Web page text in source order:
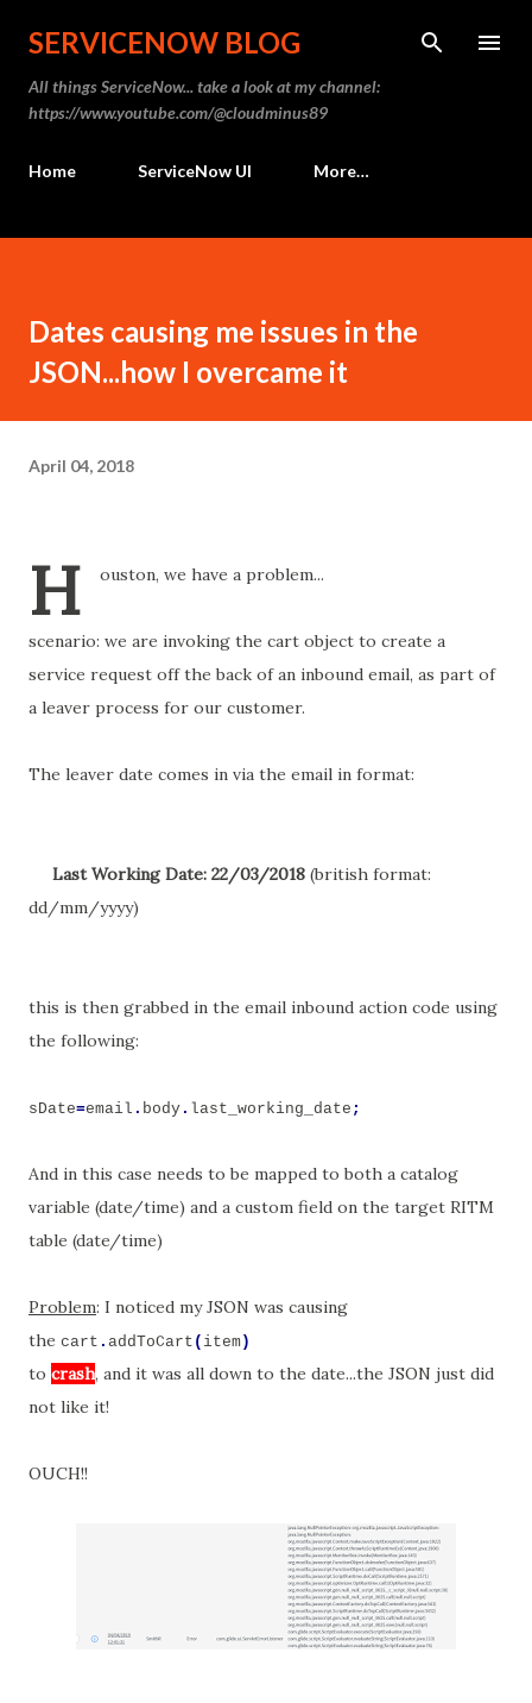
Skip to main content
SERVICENOW BLOG
All things ServiceNow... take a look at my channel:
https://www.youtube.com/@cloudminus89
Home ServiceNow UI More…
Dates causing me issues in the
JSON...how I overcame it
April 04, 2018
H ouston, we have a problem...
scenario: we are invoking the cart object to create a
service request off the back of an inbound email, as part of
a leaver process for our customer.
The leaver date comes in via the email in format:
Last Working Date: 22/03/2018 (british format:
dd/mm/yyyy)
this is then grabbed in the email inbound action code using
the following:
sDate=email . body . last_working_date ;
And in this case needs to be mapped to both a catalog
variable (date/time) and a custom field on the target RITM
table (date/time)
Problem: I noticed my JSON was causing
the cart . addToCart ( item)
to crash, and it was all down to the date...the JSON just did
not like it!
OUCH!!